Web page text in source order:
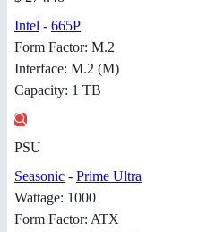
Intel - 665P
Form Factor: M.2
Interface: M.2 (M)
Capacity: 1 TB
PSU
Seasonic - Prime Ultra
Wattage: 1000
Form Factor: ATX